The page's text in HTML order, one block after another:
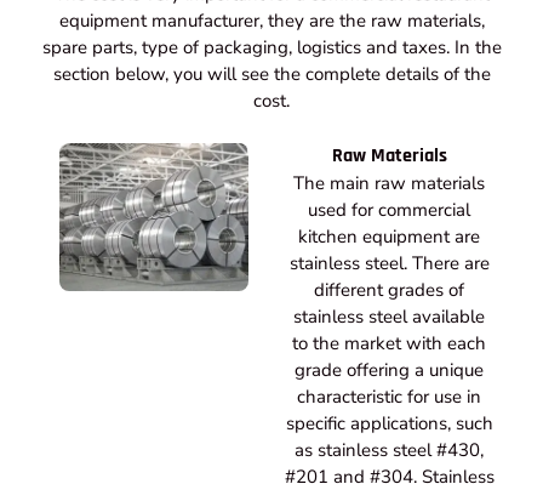
equipment manufacturer, they are the raw materials,
spare parts, type of packaging, logistics and taxes. In the
section below, you will see the complete details of the
cost.
Raw Materials
The main raw materials
used for commercial
kitchen equipment are
stainless steel. There are
different grades of
stainless steel available
to the market with each
grade offering a unique
characteristic for use in
specific applications, such
as stainless steel #430,
#201 and #304. Stainless